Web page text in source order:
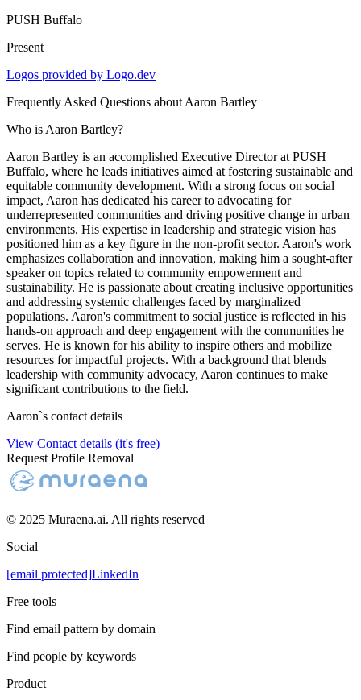
PUSH Buffalo
Present
Logos provided by Logo.dev
Frequently Asked Questions about Aaron Bartley
Who is Aaron Bartley?
Aaron Bartley is an accomplished Executive Director at PUSH
Buffalo, where he leads initiatives aimed at fostering sustainable and
equitable community development. With a strong focus on social
impact, Aaron has dedicated his career to advocating for
underrepresented communities and driving positive change in urban
environments. His expertise in leadership and strategic vision has
positioned him as a key figure in the non-profit sector. Aaron's work
emphasizes collaboration and innovation, making him a sought-after
speaker on topics related to community empowerment and
sustainability. He is passionate about creating inclusive opportunities
and addressing systemic challenges faced by marginalized
populations. Aaron's commitment to social justice is reflected in his
hands-on approach and deep engagement with the communities he
serves. He is known for his ability to inspire others and mobilize
resources for impactful projects. With a background that blends
leadership with community advocacy, Aaron continues to make
significant contributions to the field.
Aaron`s contact details
View Contact details (it's free)
Request Profile Removal
© 2025 Muraena.ai. All rights reserved
Social
[email protected]LinkedIn
Free tools
Find email pattern by domain
Find people by keywords
Product